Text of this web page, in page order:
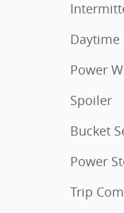
Daytime
Power
Spoiler
Bucket
Power
Trip